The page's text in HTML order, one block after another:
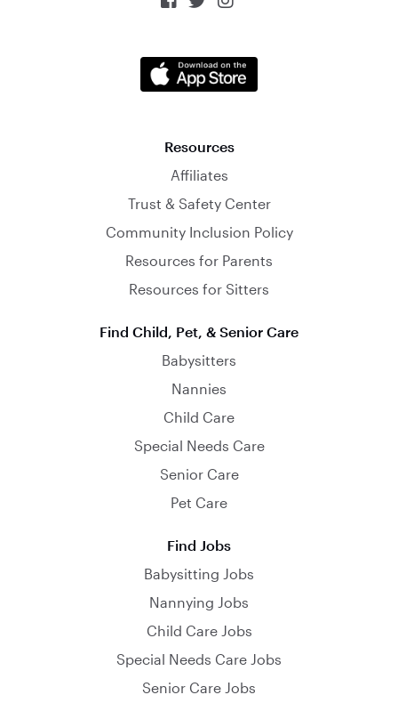
Resources
Affiliates
Trust & Safety Center
Community Inclusion Policy
Resources for Parents
Resources for Sitters
Find Child, Pet, & Senior Care
Babysitters
Nannies
Child Care
Special Needs Care
Senior Care
Pet Care
Find Jobs
Babysitting Jobs
Nannying Jobs
Child Care Jobs
Special Needs Care Jobs
Senior Care Jobs